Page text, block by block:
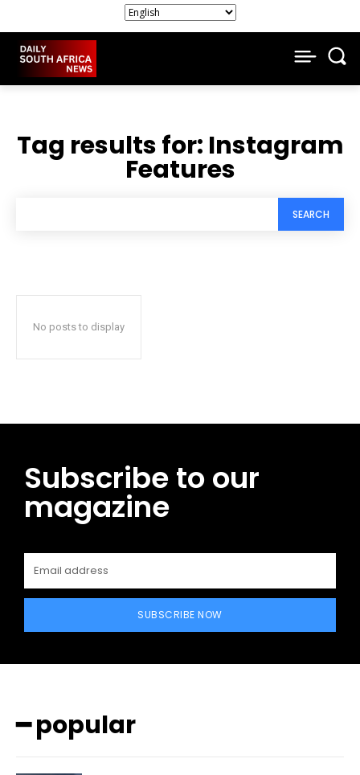
Tag results for: Instagram
Features
SEARCH
No posts to display
Subscribe to our
magazine
SUBSCRIBE NOW
━ popular